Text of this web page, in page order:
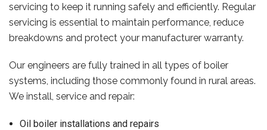
servicing to keep it running safely and efficiently. Regular
servicing is essential to maintain performance, reduce
breakdowns and protect your manufacturer warranty.
Our engineers are fully trained in all types of boiler
systems, including those commonly found in rural areas.
We install, service and repair:
Oil boiler installations and repairs